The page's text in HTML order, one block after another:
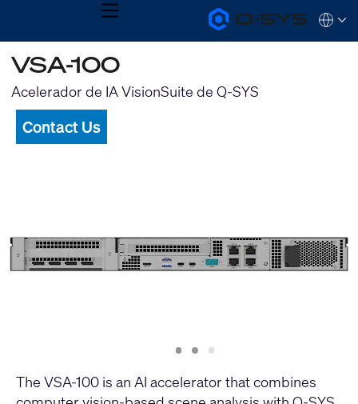
Q-
SYS
MENU
QSYS.com (English)
India (English)
Deutsch
Español
Français
日本語
VSA-100
Acelerador de IA VisionSuite de Q-SYS
Contact Us
Slide
1 Slide
2 Slide
3
The VSA-100 is an AI accelerator that combines